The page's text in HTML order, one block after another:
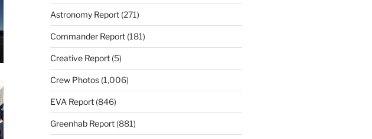
Astronomy Report(271)
Commander Report(181)
Creative Report(5)
Crew Photos(1,006)
EVA Report(846)
Greenhab Report(881)